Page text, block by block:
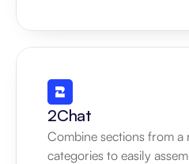
2Chat
Combine sections from a
categories to easily